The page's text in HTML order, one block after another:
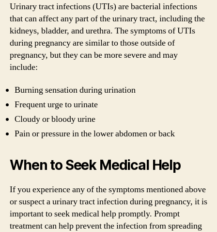
Urinary tract infections (UTIs) are bacterial infections
that can affect any part of the urinary tract, including the
kidneys, bladder, and urethra. The symptoms of UTIs
during pregnancy are similar to those outside of
pregnancy, but they can be more severe and may
include:
Burning sensation during urination
Frequent urge to urinate
Cloudy or bloody urine
Pain or pressure in the lower abdomen or back
When to Seek Medical Help
If you experience any of the symptoms mentioned above
or suspect a urinary tract infection during pregnancy, it is
important to seek medical help promptly. Prompt
treatment can help prevent the infection from spreading